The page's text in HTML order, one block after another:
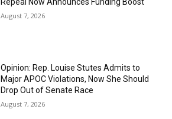
August 7, 2026
Opinion: Rep. Louise Stutes Admits to
Major APOC Violations, Now She Should
Drop Out of Senate Race
August 7, 2026